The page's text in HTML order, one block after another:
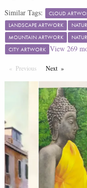
Similar Tags: CLOUD
LANDSCAPE ARTWORK
MOUNTAIN ARTWORK
CITY ARTWORK View 269
Previous PageNextPage